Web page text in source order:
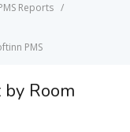
Reports
PMS
Room